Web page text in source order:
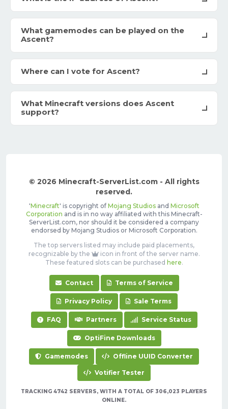
What gamemodes can be played on the
Ascent?
Where can I vote for Ascent?
What Minecraft versions does Ascent
support?
© 2026 Minecraft-ServerList.com - All rights
reserved.
'Minecraft' is copyright of Mojang Studiosand Microsoft
Corporation and is in no way affiliated with this Minecraft-
ServerList.com, nor should it be considered a company
endorsed by Mojang Studios or Microsoft Corporation.
The top servers listed may include paid placements,
recognizable by the
icon in front of the server name.
These featured slots can be purchased here.
Contact Terms of Service
Privacy Policy Sale Terms
FAQ Partners Service Status
OptiFine Downloads
Gamemodes Offline UUID Converter
Votifier Tester
TRACKING 4742 SERVERS, WITH A TOTAL OF 306,023 PLAYERS
ONLINE.